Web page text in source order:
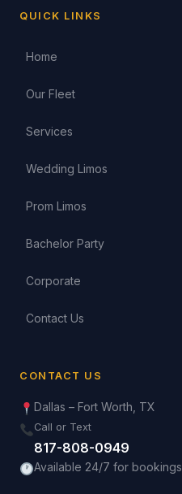
QUICK LINKS
Home
Our Fleet
Services
Wedding Limos
Prom Limos
Bachelor Party
Corporate
Contact Us
CONTACT US
Dallas – Fort Worth, TX
Call or Text
817-808-0949
Available 24/7 for bookings